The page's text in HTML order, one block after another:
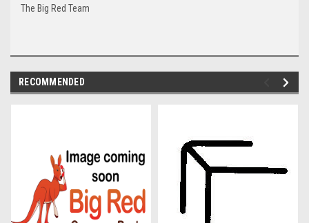
The Big Red Team
RECOMMENDED